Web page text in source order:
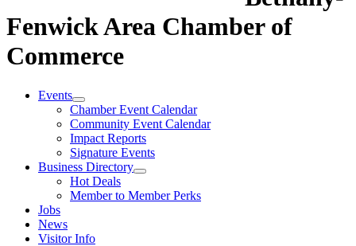
Fenwick Area Chamber of
Commerce
Events
Chamber Event Calendar
Community Event Calendar
Impact Reports
Signature Events
Business Directory
Hot Deals
Member to Member Perks
Jobs
News
Visitor Info